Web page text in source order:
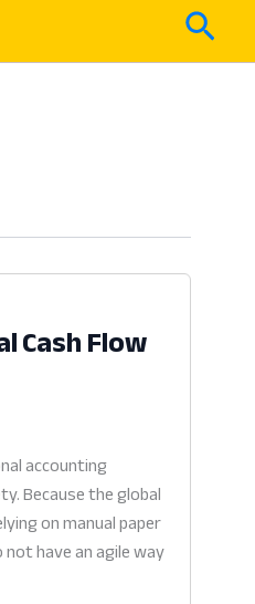
Cash Flow
accounting
Because the global
on manual paper
have an agile way